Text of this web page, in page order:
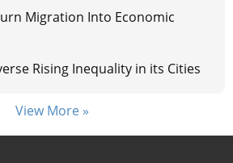
Migration Into Economic
Rising Inequality in its Cities
View More »